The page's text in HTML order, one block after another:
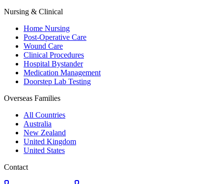
Nursing & Clinical
Home Nursing
Post-Operative Care
Wound Care
Clinical Procedures
Hospital Bystander
Medication Management
Doorstep Lab Testing
Overseas Families
All Countries
Australia
New Zealand
United Kingdom
United States
Contact